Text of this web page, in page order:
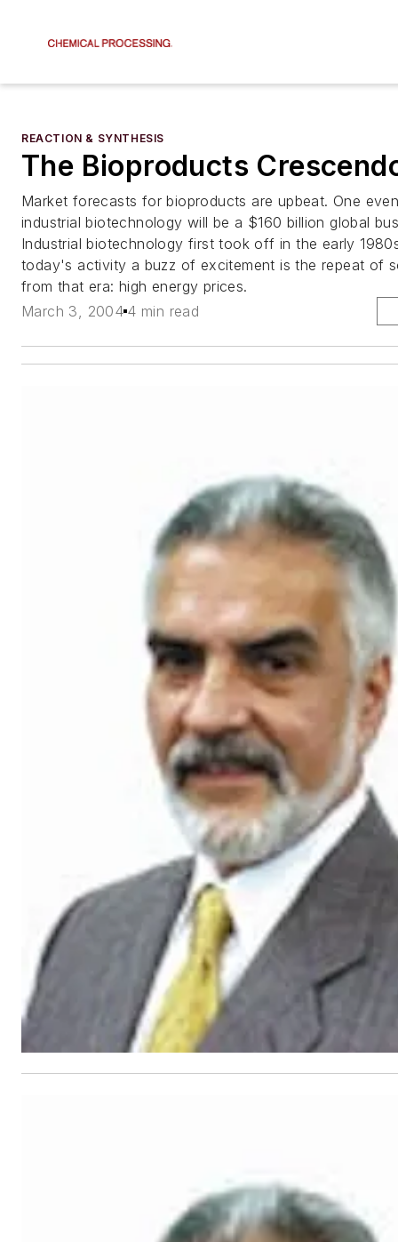
REACTION & SYNTHESIS
The Bioproducts
Market forecasts for bioproducts are upbeat. One
industrial biotechnology will be a $160 billion global
Industrial biotechnology first took off in the early
today's activity a buzz of excitement is the repeat of
from that era: high energy prices.
March 3, 2004 4 min read